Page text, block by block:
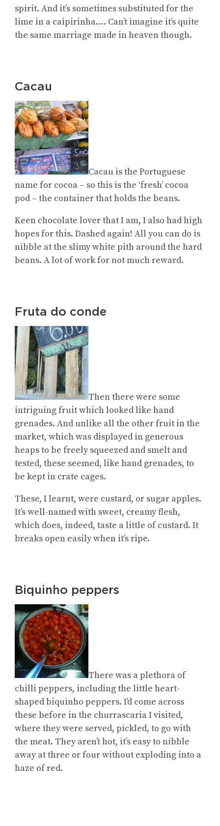
spirit. And it’s sometimes substituted for the
lime in a caipirinha…. Can’t imagine it’s quite
the same marriage made in heaven though.
Cacau
Cacau is the Portuguese
name for cocoa – so this is the ‘fresh’ cocoa
pod – the container that holds the beans.
Keen chocolate lover that I am, I also had high
hopes for this. Dashed again! All you can do is
nibble at the slimy white pith around the hard
beans. A lot of work for not much reward.
Fruta do conde
Then there were some
intriguing fruit which looked like hand
grenades. And unlike all the other fruit in the
market, which was displayed in generous
heaps to be freely squeezed and smelt and
tested, these seemed, like hand grenades, to
be kept in crate cages.
These, I learnt, were custard, or sugar apples.
It’s well-named with sweet, creamy flesh,
which does, indeed, taste a little of custard. It
breaks open easily when it’s ripe.
Biquinho peppers
There was a plethora of
chilli peppers, including the little heart-
shaped biquinho peppers. I’d come across
these before in the churrascaria I visited,
where they were served, pickled, to go with
the meat. They aren’t hot, it’s easy to nibble
away at three or four without exploding into a
haze of red.